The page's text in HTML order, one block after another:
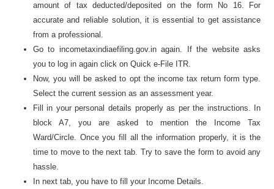
amount of tax deducted/deposited on the form No 16. For
accurate and reliable solution, it is essential to get assistance
from a professional.
Go to incometaxindiaefiling.gov.in again. If the website asks
you to log in again click on Quick e-File ITR.
Now, you will be asked to opt the income tax return form type.
Select the current session as an assessment year.
Fill in your personal details properly as per the instructions. In
block A7, you are asked to mention the Income Tax
Ward/Circle. Once you fill all the information properly, it is the
time to move to the next tab. Try to save the form to avoid any
hassle.
In next tab, you have to fill your Income Details.